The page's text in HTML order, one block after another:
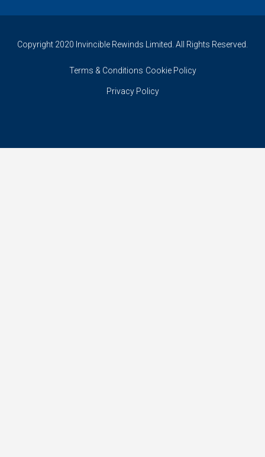
Copyright 2020 Invincible Rewinds Limited. All Rights Reserved.
Terms & Conditions Cookie Policy
Privacy Policy